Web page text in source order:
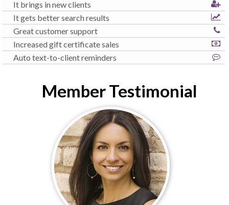
It brings in new clients
It gets better search results
Great customer support
Increased gift certificate sales
Auto text-to-client reminders
Member Testimonial